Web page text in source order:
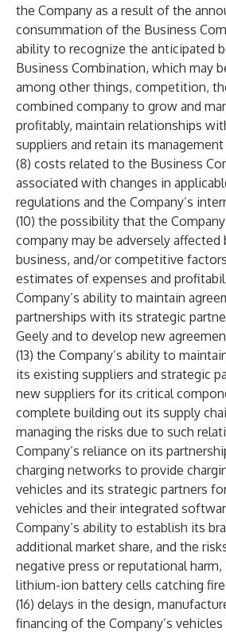
the Company as a result of the
consummation of the Business
ability to recognize the anticipated
Business Combination, which may
among other things, competition,
combined company to grow and
profitably, maintain relationships
suppliers and retain its
(8) costs related to the Business
associated with changes in
regulations and the Company’s
(10) the possibility that the
company may be adversely
business, and/or competitive factors;
estimates of expenses and
Company’s ability to maintain
partnerships with its strategic
Geely and to develop new
(13) the Company’s ability to
its existing suppliers and strategic
new suppliers for its critical
complete building out its supply
managing the risks due to such
Company’s reliance on its
charging networks to provide
vehicles and its strategic partners
vehicles and their integrated
Company’s ability to establish its
additional market share, and the
negative press or reputational
lithium-ion battery cells catching
(16) delays in the design,
financing of the Company’s vehicles